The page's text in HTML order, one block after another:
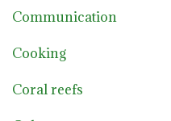
Communication
Cooking
Coral reefs